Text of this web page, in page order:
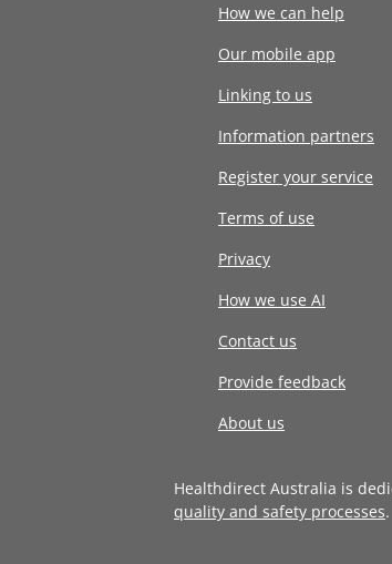
How we can help
Our mobile app
Linking to us
Information partners
Register your service
Terms of use
Privacy
How we use AI
Contact us
Provide feedback
About us
Healthdirect Australia is
quality and safety processes.